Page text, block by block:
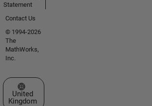
Statement
Contact Us
© 1994-2026
The
MathWorks,
Inc.
Select a Web Site
United
Kingdom